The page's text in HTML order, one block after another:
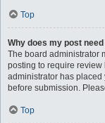
Top
Why does my post
The board administrator
posting to require review
administrator has
before submission.
Top